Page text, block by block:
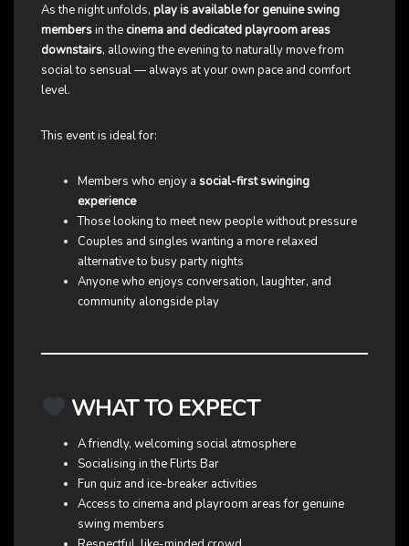
As the night unfolds, play is available for genuine swing
membersin the cinema and dedicated playroom areas
downstairs, allowing the evening to naturally move from
social to sensual — always at your own pace and comfort
level.
This event is ideal for:
Members who enjoy a social-first swinging
experience
Those looking to meet new people without pressure
Couples and singles wanting a more relaxed
alternative to busy party nights
Anyone who enjoys conversation, laughter, and
community alongside play
WHAT TO EXPECT
A friendly, welcoming social atmosphere
Socialising in the Flirts Bar
Fun quiz and ice-breaker activities
Access to cinema and playroom areas for genuine
swing members